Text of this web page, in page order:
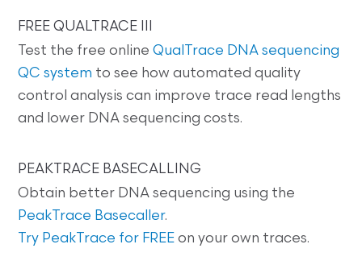
FREE QUALTRACE III
Test the free onlineQualTrace DNA sequencing
QC system to see how automated quality
control analysis can improve trace read lengths
and lower DNA sequencing costs.
PEAKTRACE BASECALLING
Obtain better DNA sequencing using the
PeakTrace Basecaller.
Try PeakTrace for FREE on your own traces.